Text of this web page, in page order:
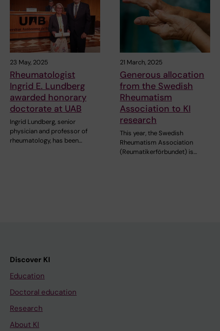
23 May, 2025
Rheumatologist
Ingrid E. Lundberg
awarded honorary
doctorate at UAB
Ingrid Lundberg, senior
physician and professor of
rheumatology, has been…
21 March, 2025
Generous allocation
from the Swedish
Rheumatism
Association to KI
research
This year, the Swedish
Rheumatism Association
(Reumatikerförbundet) is…
Discover KI
Education
Doctoral education
Research
About KI